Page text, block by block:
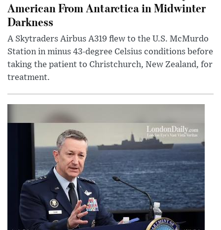
American From Antarctica in Midwinter
Darkness
A Skytraders Airbus A319 flew to the U.S. McMurdo
Station in minus 43-degree Celsius conditions before
taking the patient to Christchurch, New Zealand, for
treatment.